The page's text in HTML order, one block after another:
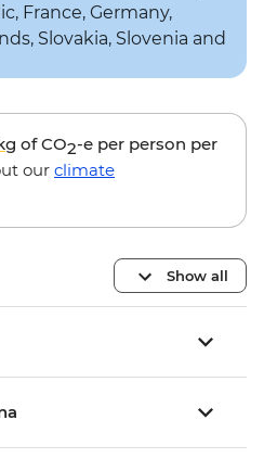
of CO2-e per person per
our climate
Show all